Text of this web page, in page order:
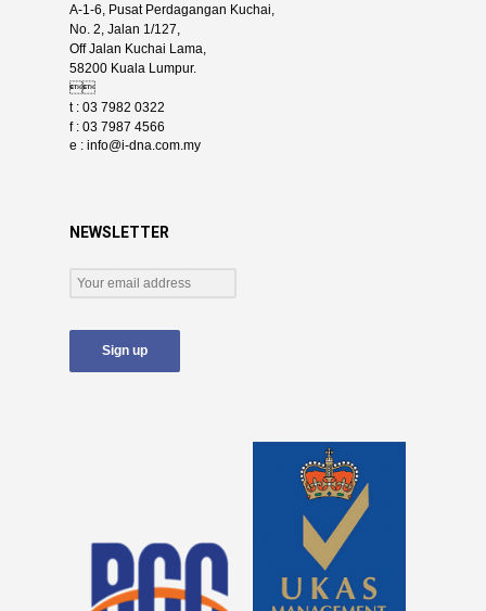
A-1-6, Pusat Perdagangan Kuchai,
No. 2, Jalan 1/127,
Off Jalan Kuchai Lama,
58200 Kuala Lumpur.

t : 03 7982 0322
f : 03 7987 4566
e : info@i-dna.com.my
NEWSLETTER